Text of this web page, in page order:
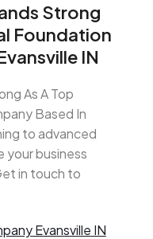
Strong
Foundation
IN
As A Top
Based In
to advanced
your business
in touch to
Evansville IN